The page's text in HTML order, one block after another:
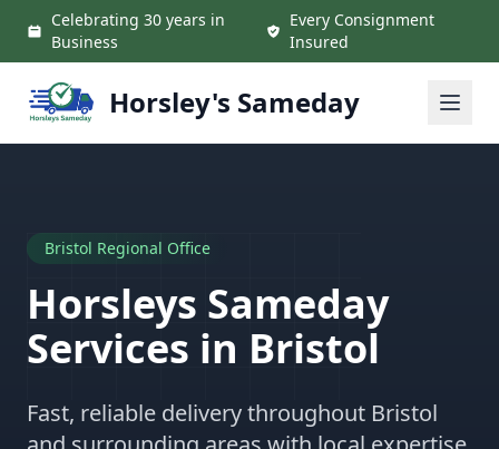
Skip to main content
Celebrating 30 years in
Business
Every Consignment
Insured
Horsley's Sameday
Bristol Regional Office
Horsleys Sameday
Services in Bristol
Fast, reliable delivery throughout Bristol